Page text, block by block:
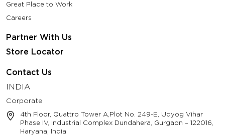
Great Place to Work
Careers
Partner With Us
Store Locator
Contact Us
INDIA
Corporate
4th Floor, Quattro Tower A,Plot No. 249-E, Udyog Vihar
Phase IV, Industrial Complex Dundahera, Gurgaon – 122016,
Haryana, India